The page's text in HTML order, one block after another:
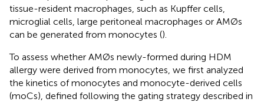
tissue-resident macrophages, such as Kupffer cells,
microglial cells, large peritoneal macrophages or AMØs
can be generated from monocytes ().
To assess whether AMØs newly-formed during HDM
allergy were derived from monocytes, we first analyzed
the kinetics of monocytes and monocyte-derived cells
(moCs), defined following the gating strategy described in